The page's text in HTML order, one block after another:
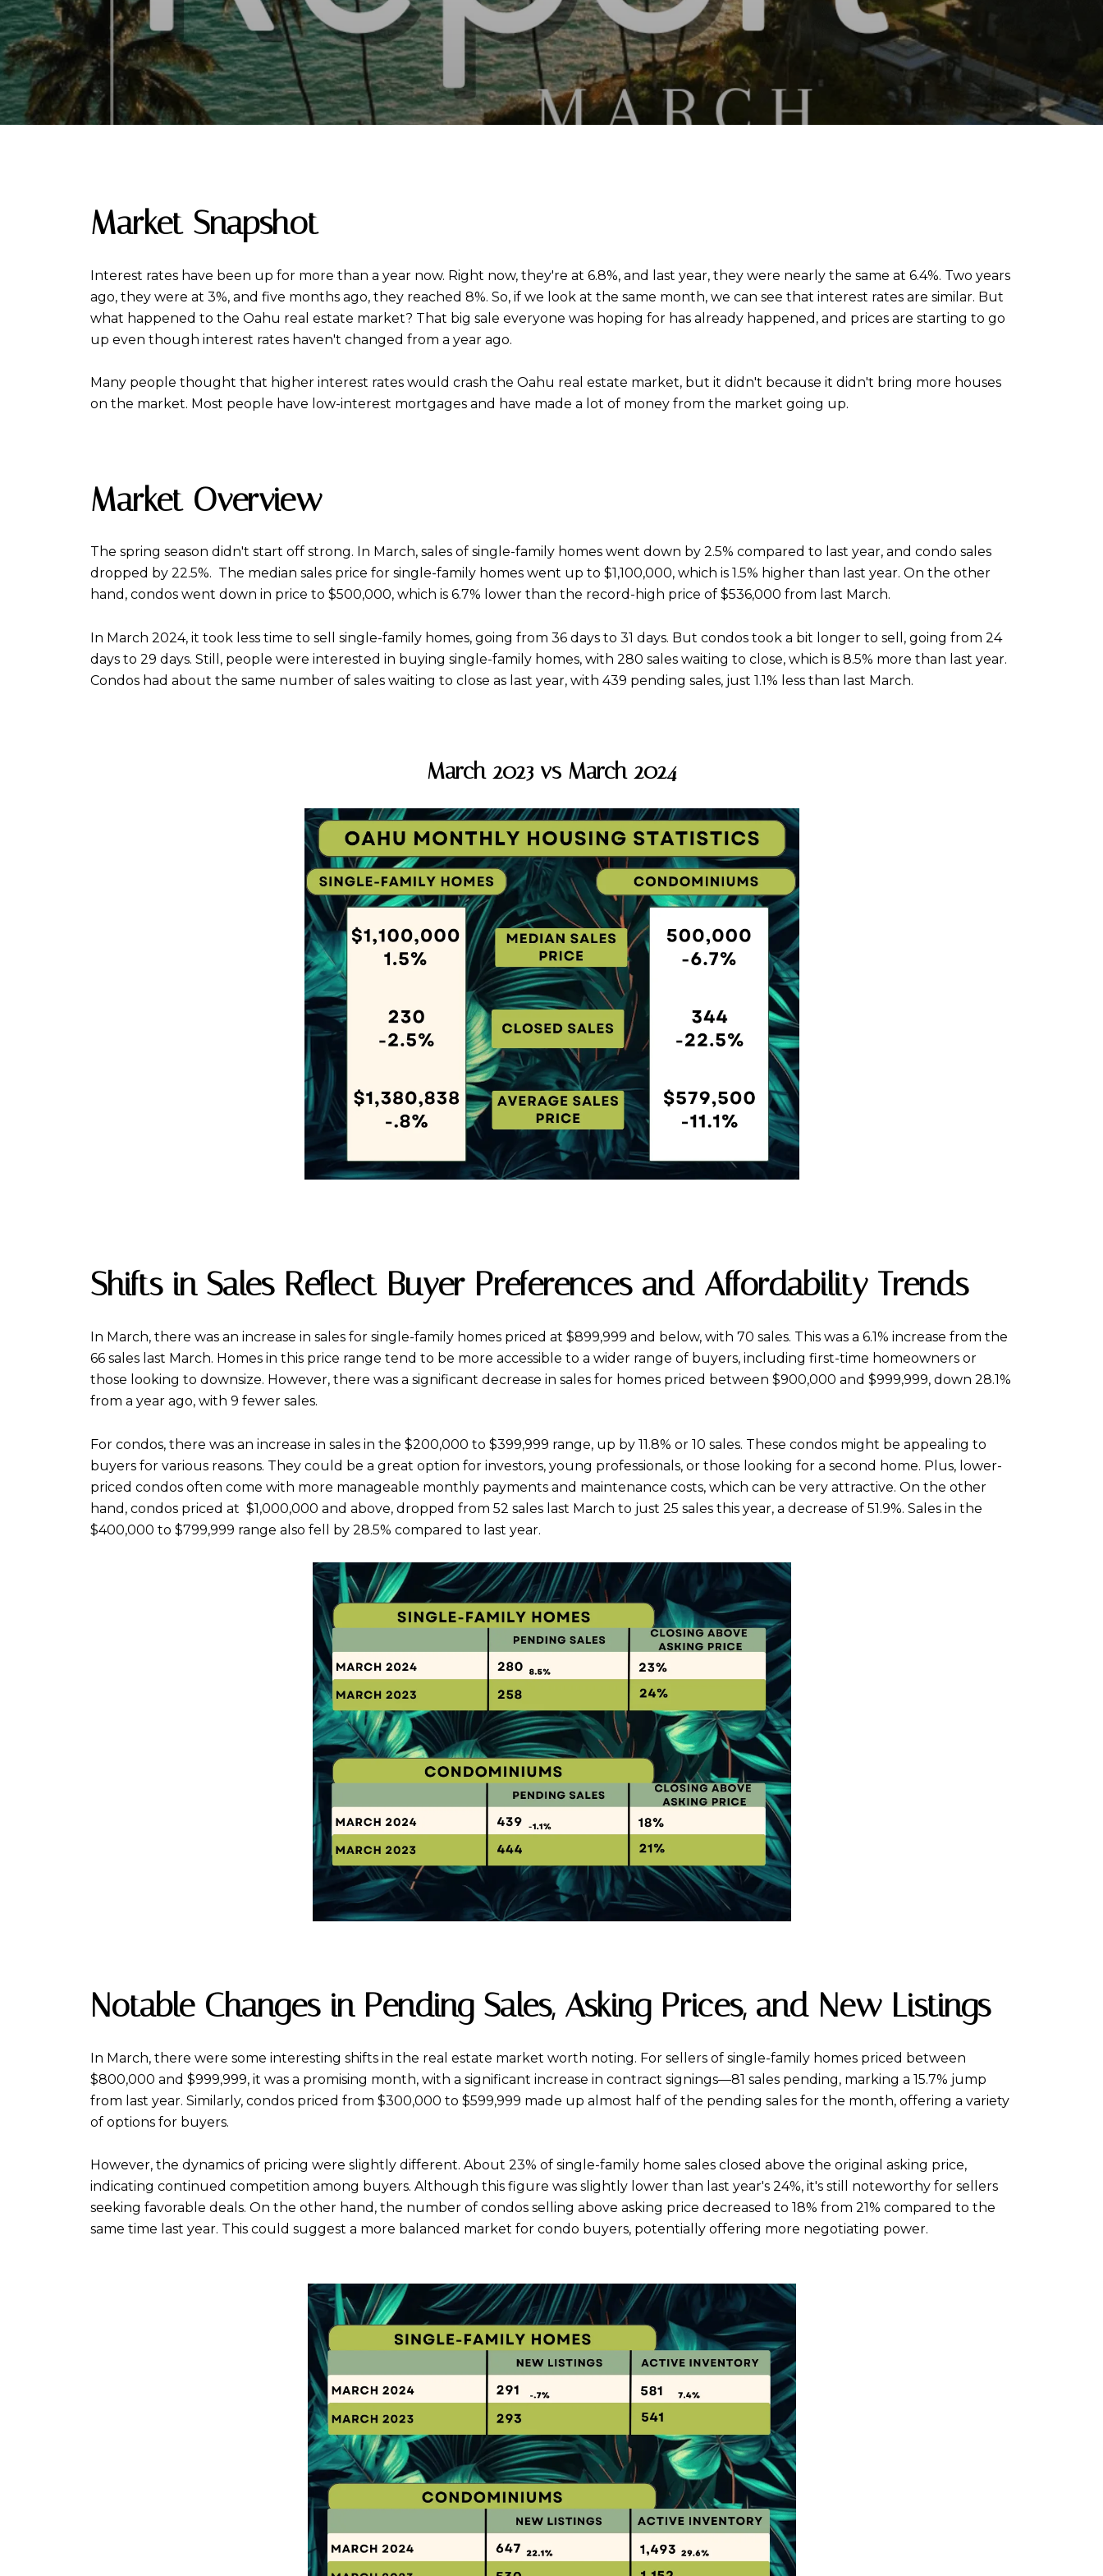
Market Snapshot
Interest rates have been up for more than a year now. Right now, they're at 6.8%, and last year, they were nearly the same at 6.4%. Two years
ago, they were at 3%, and five months ago, they reached 8%. So, if we look at the same month, we can see that interest rates are similar. But
what happened to the Oahu real estate market? That big sale everyone was hoping for has already happened, and prices are starting to go
up even though interest rates haven't changed from a year ago.
Many people thought that higher interest rates would crash the Oahu real estate market, but it didn't because it didn't bring more houses
on the market. Most people have low-interest mortgages and have made a lot of money from the market going up.
Market Overview
The spring season didn't start off strong. In March, sales of single-family homes went down by 2.5% compared to last year, and condo sales
dropped by 22.5%. The median sales price for single-family homes went up to $1,100,000, which is 1.5% higher than last year. On the other
hand, condos went down in price to $500,000, which is 6.7% lower than the record-high price of $536,000 from last March.
In March 2024, it took less time to sell single-family homes, going from 36 days to 31 days. But condos took a bit longer to sell, going from 24
days to 29 days. Still, people were interested in buying single-family homes, with 280 sales waiting to close, which is 8.5% more than last year.
Condos had about the same number of sales waiting to close as last year, with 439 pending sales, just 1.1% less than last March.
March 2023 vs March 2024
Shifts in Sales Reflect Buyer Preferences and Affordability Trends
In March, there was an increase in sales for single-family homes priced at $899,999 and below, with 70 sales. This was a 6.1% increase from the
66 sales last March. Homes in this price range tend to be more accessible to a wider range of buyers, including first-time homeowners or
those looking to downsize. However, there was a significant decrease in sales for homes priced between $900,000 and $999,999, down 28.1%
from a year ago, with 9 fewer sales.
For condos, there was an increase in sales in the $200,000 to $399,999 range, up by 11.8% or 10 sales. These condos might be appealing to
buyers for various reasons. They could be a great option for investors, young professionals, or those looking for a second home. Plus, lower-
priced condos often come with more manageable monthly payments and maintenance costs, which can be very attractive. On the other
hand, condos priced at $1,000,000 and above, dropped from 52 sales last March to just 25 sales this year, a decrease of 51.9%. Sales in the
$400,000 to $799,999 range also fell by 28.5% compared to last year.
Notable Changes in Pending Sales, Asking Prices, and New Listings
In March, there were some interesting shifts in the real estate market worth noting. For sellers of single-family homes priced between
$800,000 and $999,999, it was a promising month, with a significant increase in contract signings—81 sales pending, marking a 15.7% jump
from last year. Similarly, condos priced from $300,000 to $599,999 made up almost half of the pending sales for the month, offering a variety
of options for buyers.
However, the dynamics of pricing were slightly different. About 23% of single-family home sales closed above the original asking price,
indicating continued competition among buyers. Although this figure was slightly lower than last year's 24%, it's still noteworthy for sellers
seeking favorable deals. On the other hand, the number of condos selling above asking price decreased to 18% from 21% compared to the
same time last year. This could suggest a more balanced market for condo buyers, potentially offering more negotiating power.